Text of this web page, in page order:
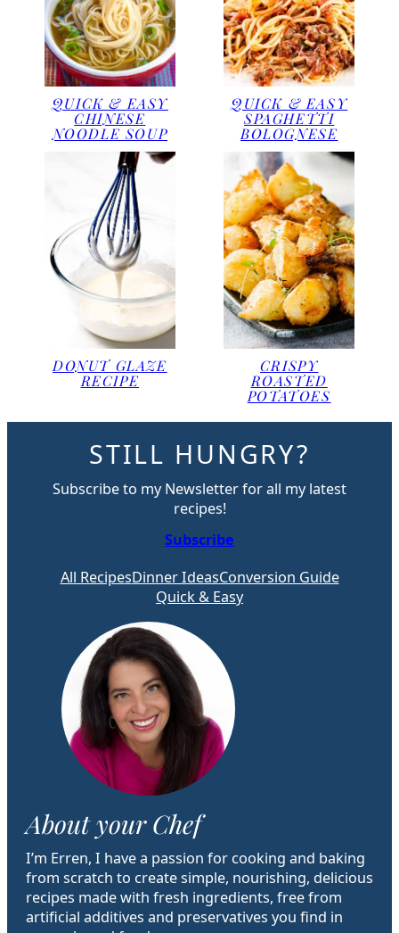
QUICK & EASY
CHINESE
NOODLE SOUP
QUICK & EASY
SPAGHETTI
BOLOGNESE
DONUT GLAZE
RECIPE
CRISPY
ROASTED
POTATOES
STILL HUNGRY?
Subscribe to my Newsletter for all my latest
recipes!
Subscribe
All RecipesDinner IdeasConversion Guide
Quick & Easy
About your Chef
I’m Erren, I have a passion for cooking and baking
from scratch to create simple, nourishing, delicious
recipes made with fresh ingredients, free from
artificial additives and preservatives you find in